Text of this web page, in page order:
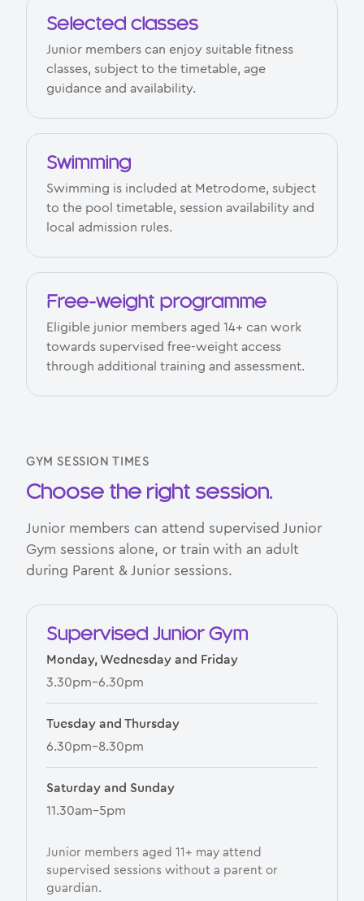
Selected classes
Junior members can enjoy suitable fitness
classes, subject to the timetable, age
guidance and availability.
Swimming
Swimming is included at Metrodome, subject
to the pool timetable, session availability and
local admission rules.
Free-weight programme
Eligible junior members aged 14+ can work
towards supervised free-weight access
through additional training and assessment.
GYM SESSION TIMES
Choose the right session.
Junior members can attend supervised Junior
Gym sessions alone, or train with an adult
during Parent & Junior sessions.
Supervised Junior Gym
Monday, Wednesday and Friday
3.30pm–6.30pm
Tuesday and Thursday
6.30pm–8.30pm
Saturday and Sunday
11.30am–5pm
Junior members aged 11+ may attend
supervised sessions without a parent or
guardian.